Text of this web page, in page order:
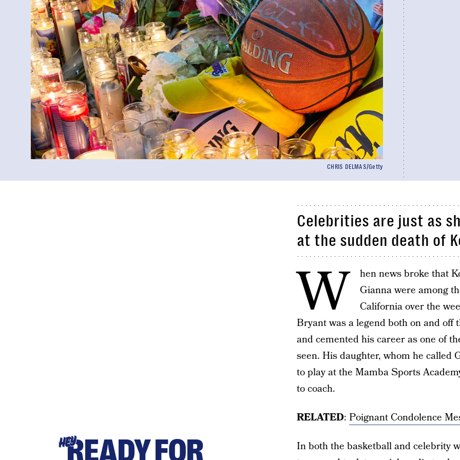
CHRIS DELMAS/Getty
Celebrities are just as
at the sudden death of
W
hen news broke that
Gianna were among
California over the
Bryant was a legend both on and
and cemented his career as one of
seen. His daughter, whom he called
to play at the Mamba Sports
to coach.
RELATED: Poignant Condolence
In both the basketball and celebrity
HEYREADY FOR